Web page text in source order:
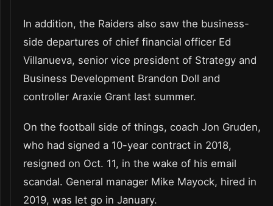
In addition, the Raiders also saw the business-
side departures of chief financial officer Ed
Villanueva, senior vice president of Strategy and
Business Development Brandon Doll and
controller Araxie Grant last summer.
On the football side of things, coach Jon Gruden,
who had signed a 10-year contract in 2018,
resigned on Oct. 11, in the wake of his email
scandal. General manager Mike Mayock, hired in
2019, was let go in January.